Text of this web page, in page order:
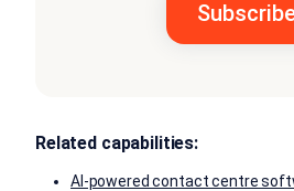
Related capabilities:
AI-powered contact centre